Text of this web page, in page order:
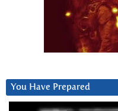
You Have Prepared